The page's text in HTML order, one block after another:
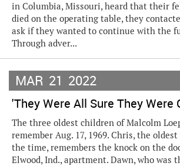
in Columbia, Missouri, heard that their
died on the operating table, they
ask if they wanted to continue with the
Through adver...
MAR 21 2022
'They Were All Sure They Were
The three oldest children of Malcolm
remember Aug. 17, 1969. Chris, the
the time, remembers the knock on the
Elwood, Ind., apartment. Dawn, who was